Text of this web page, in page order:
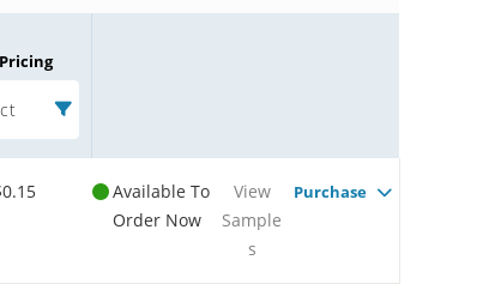
Available To
Order Now
View
Sample
s
Purchase